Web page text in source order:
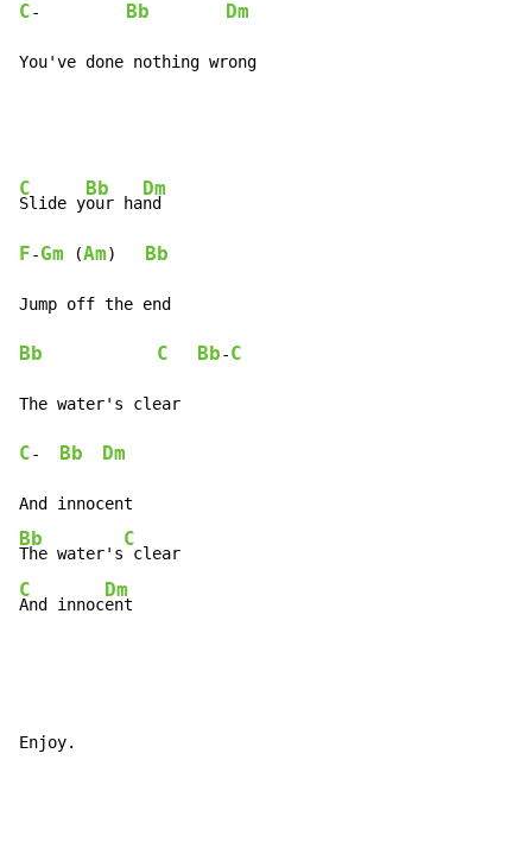
C- Bb Dm
You've done nothing wrong
C
Slide y
Bb
our ha
Dm
F-Gm (Am) Bb
Bb C Bb-C
C- Bb Dm
Bb
The water's
C
C
And innoc
Dm
ent
Enjoy.